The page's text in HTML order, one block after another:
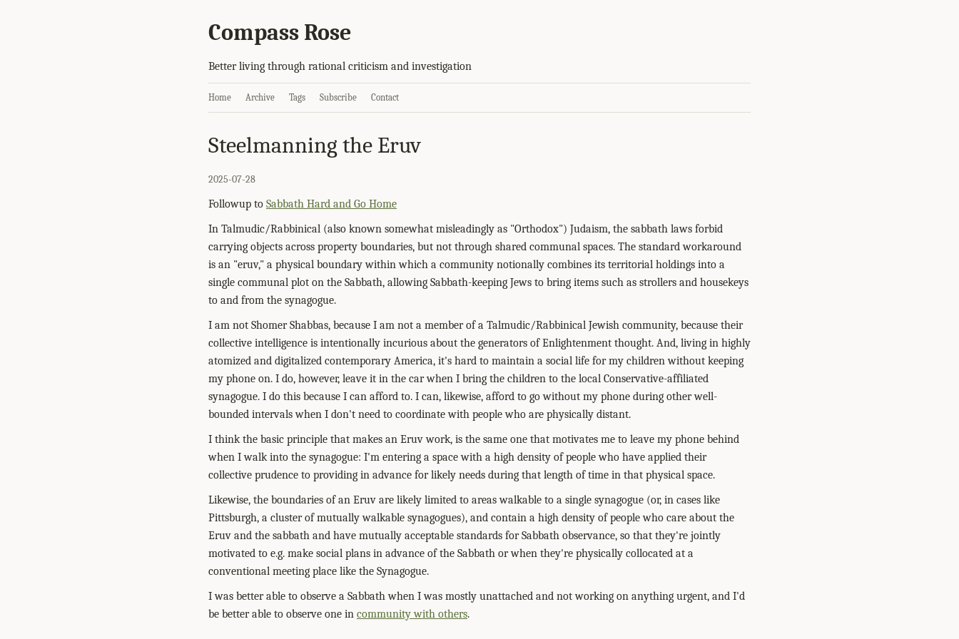
Compass Rose
Better living through rational criticism and investigation
Home Archive Tags Subscribe Contact
Steelmanning the Eruv
2025-07-28
Followup to Sabbath Hard and Go Home
In Talmudic/Rabbinical (also known somewhat misleadingly as "Orthodox") Judaism, the sabbath laws forbid
carrying objects across property boundaries, but not through shared communal spaces. The standard workaround
is an "eruv," a physical boundary within which a community notionally combines its territorial holdings into a
single communal plot on the Sabbath, allowing Sabbath-keeping Jews to bring items such as strollers and housekeys
to and from the synagogue.
I am not Shomer Shabbas, because I am not a member of a Talmudic/Rabbinical Jewish community, because their
collective intelligence is intentionally incurious about the generators of Enlightenment thought. And, living in highly
atomized and digitalized contemporary America, it's hard to maintain a social life for my children without keeping
my phone on. I do, however, leave it in the car when I bring the children to the local Conservative-affiliated
synagogue. I do this because I can afford to. I can, likewise, afford to go without my phone during other well-
bounded intervals when I don't need to coordinate with people who are physically distant.
I think the basic principle that makes an Eruv work, is the same one that motivates me to leave my phone behind
when I walk into the synagogue: I'm entering a space with a high density of people who have applied their
collective prudence to providing in advance for likely needs during that length of time in that physical space.
Likewise, the boundaries of an Eruv are likely limited to areas walkable to a single synagogue (or, in cases like
Pittsburgh, a cluster of mutually walkable synagogues), and contain a high density of people who care about the
Eruv and the sabbath and have mutually acceptable standards for Sabbath observance, so that they're jointly
motivated to e.g. make social plans in advance of the Sabbath or when they're physically collocated at a
conventional meeting place like the Synagogue.
I was better able to observe a Sabbath when I was mostly unattached and not working on anything urgent, and I'd
be better able to observe one in community with others.